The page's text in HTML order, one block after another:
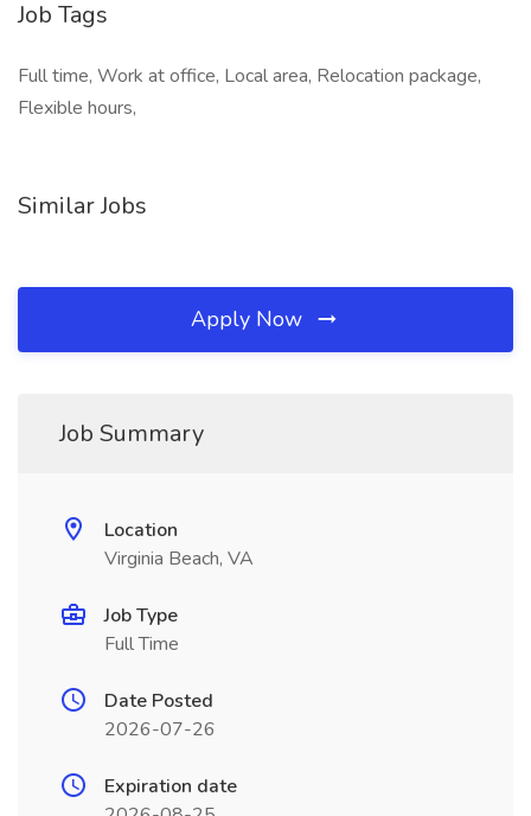
Job Tags
Full time, Work at office, Local area, Relocation package,
Flexible hours,
Similar Jobs
Apply Now
Job Summary
Location
Virginia Beach, VA
Job Type
Full Time
Date Posted
2026-07-26
Expiration date